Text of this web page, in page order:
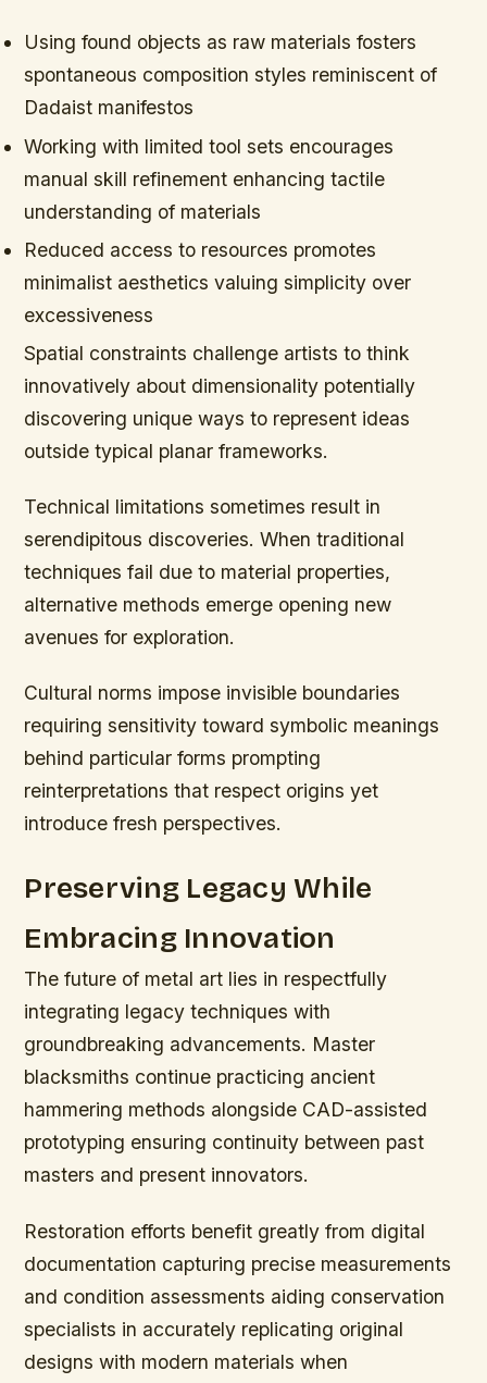
Using found objects as raw materials fosters
spontaneous composition styles reminiscent of
Dadaist manifestos
Working with limited tool sets encourages
manual skill refinement enhancing tactile
understanding of materials
Reduced access to resources promotes
minimalist aesthetics valuing simplicity over
excessiveness
Spatial constraints challenge artists to think
innovatively about dimensionality potentially
discovering unique ways to represent ideas
outside typical planar frameworks.
Technical limitations sometimes result in
serendipitous discoveries. When traditional
techniques fail due to material properties,
alternative methods emerge opening new
avenues for exploration.
Cultural norms impose invisible boundaries
requiring sensitivity toward symbolic meanings
behind particular forms prompting
reinterpretations that respect origins yet
introduce fresh perspectives.
Preserving Legacy While
Embracing Innovation
The future of metal art lies in respectfully
integrating legacy techniques with
groundbreaking advancements. Master
blacksmiths continue practicing ancient
hammering methods alongside CAD-assisted
prototyping ensuring continuity between past
masters and present innovators.
Restoration efforts benefit greatly from digital
documentation capturing precise measurements
and condition assessments aiding conservation
specialists in accurately replicating original
designs with modern materials when